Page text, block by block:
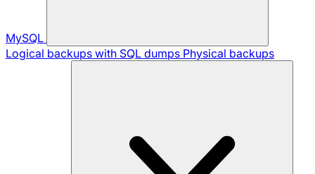
MySQL
Logical backups with SQL dumps Physical backups